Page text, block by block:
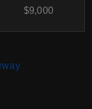
$9,000